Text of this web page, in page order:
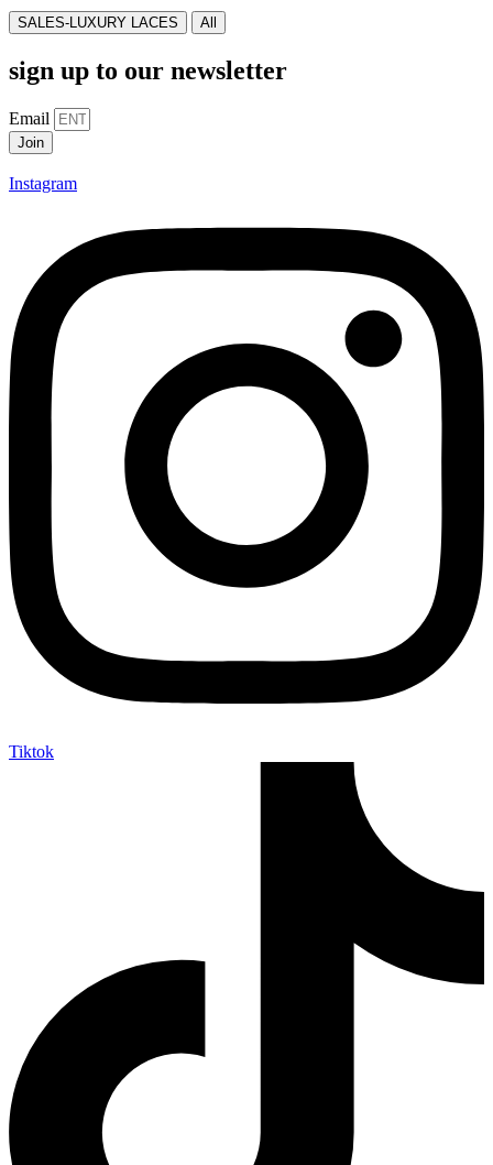
SALES-LUXURY LACES All
sign up to our newsletter
Email
Join
Instagram
Tiktok